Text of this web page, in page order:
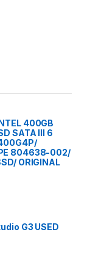
400GB
SATA III 6
804638-002/
ORIGINAL
G3 USED